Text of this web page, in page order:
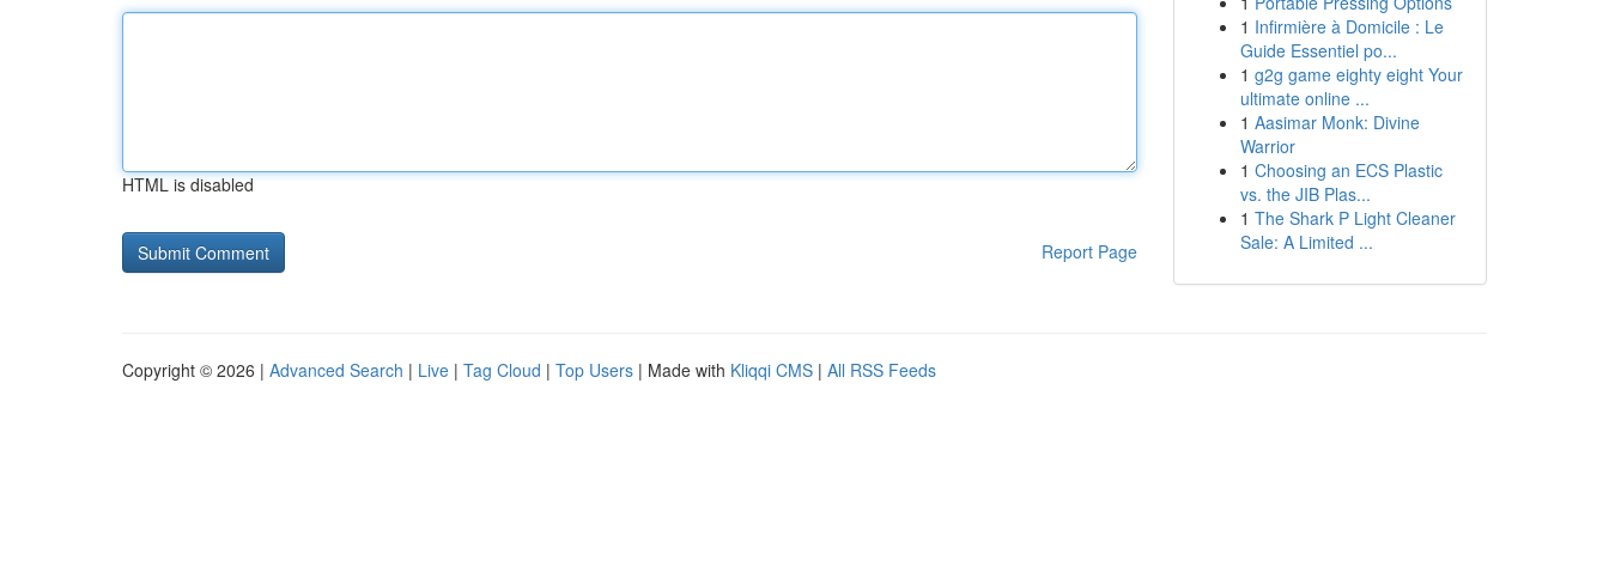
HTML is disabled
Report Page
1 Infirmière à Domicile : Le
Guide Essentiel po...
1 g2g game eighty eight Your
ultimate online ...
1 Aasimar Monk: Divine
Warrior
1 Choosing an ECS Plastic
vs. the JIB Plas...
1 The Shark P Light Cleaner
Sale: A Limited ...
Copyright © 2026 | Advanced Search | Live | Tag Cloud | Top Users | Made with Kliqqi CMS | All RSS Feeds